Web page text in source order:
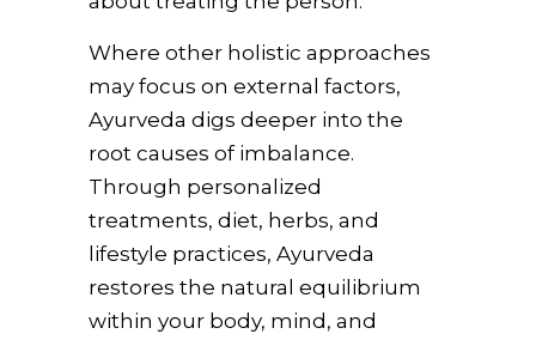
Where other holistic approaches
may focus on external factors,
Ayurveda digs deeper into the
root causes of imbalance.
Through personalized
treatments, diet, herbs, and
lifestyle practices, Ayurveda
restores the natural equilibrium
within your body, mind, and